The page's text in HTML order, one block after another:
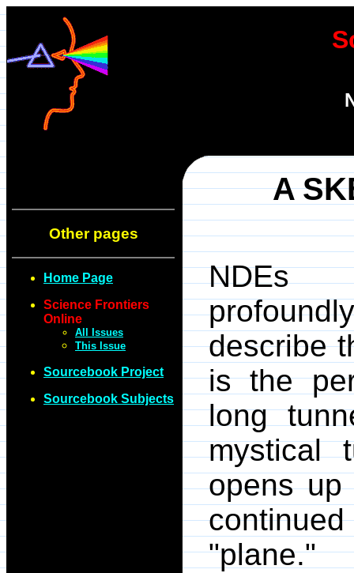
Other pages
Home Page
Science Frontiers
Online
All Issues
This Issue
Sourcebook Project
Sourcebook Subjects
A
NDEs
describe
is the
long
mystical
opens
"plane."